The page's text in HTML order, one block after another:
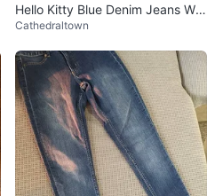
Hello Kitty Blue Denim Jeans Wo
men's Size 2
Cathedraltown